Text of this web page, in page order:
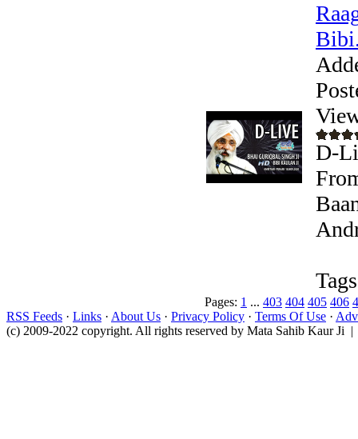
D-
Pages: 1 ... 403 404 405 406
RSS Feeds · Links · About Us · Privacy Policy · Terms Of Use ·
(c) 2009-2022 copyright. All rights reserved by Mata Sahib Kaur Ji